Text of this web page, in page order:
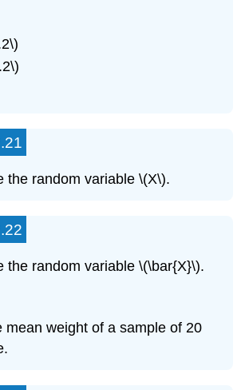
the random variable \(X\).
the random variable \(\bar{X}\).
mean weight of a sample of 20